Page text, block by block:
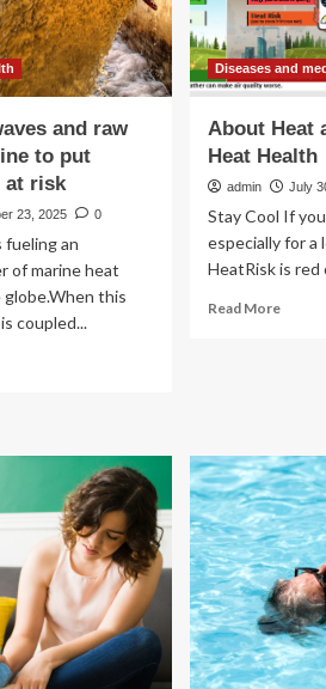
and raw
to put
at risk
23, 2025 0
fueling an
of marine heat
this
coupled...
Diseases and
About Heat
Heat Health
admin July
Stay Cool If
especially for a
HeatRisk is red
Read MoreRead
Health
|
Heat
Health